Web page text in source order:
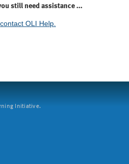
still need assistance ...
contact OLI Help.
Initiative.